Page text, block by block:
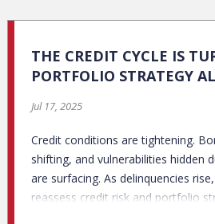
THE CREDIT CYCLE IS
PORTFOLIO STRATEGY
Jul 17, 2025
Credit conditions are tightening.
shifting, and vulnerabilities hidden
are surfacing. As delinquencies
reassess credit risk and portfolio